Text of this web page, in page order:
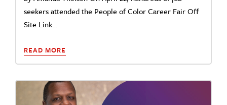
seekers attended the People of Color Career Fair Off
Site Link…
READ MORE